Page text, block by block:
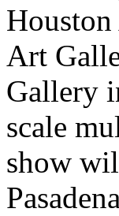
Art
Gallery
scale
show